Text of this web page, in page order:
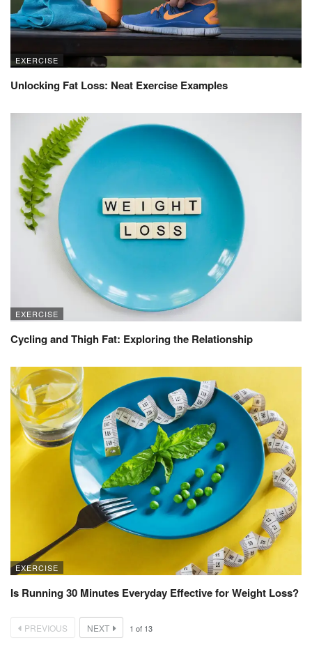
EXERCISE
Unlocking Fat Loss: Neat Exercise Examples
EXERCISE
Cycling and Thigh Fat: Exploring the Relationship
EXERCISE
Is Running 30 Minutes Everyday Effective for Weight Loss?
PREVIOUS NEXT 1 of 13